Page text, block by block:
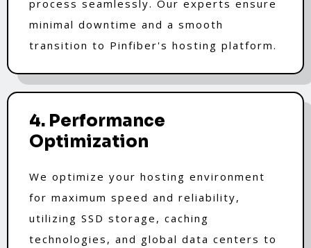
process seamlessly. Our experts ensure
minimal downtime and a smooth
transition to Pinfiber's hosting platform.
4. Performance
Optimization
We optimize your hosting environment
for maximum speed and reliability,
utilizing SSD storage, caching
technologies, and global data centers to